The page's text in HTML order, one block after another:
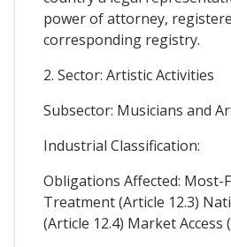
power of attorney,
corresponding registry.
2. Sector: Artistic Activities
Subsector: Musicians and
Industrial Classification:
Obligations Affected: Most-
Treatment (Article 12.3)
(Article 12.4) Market Access